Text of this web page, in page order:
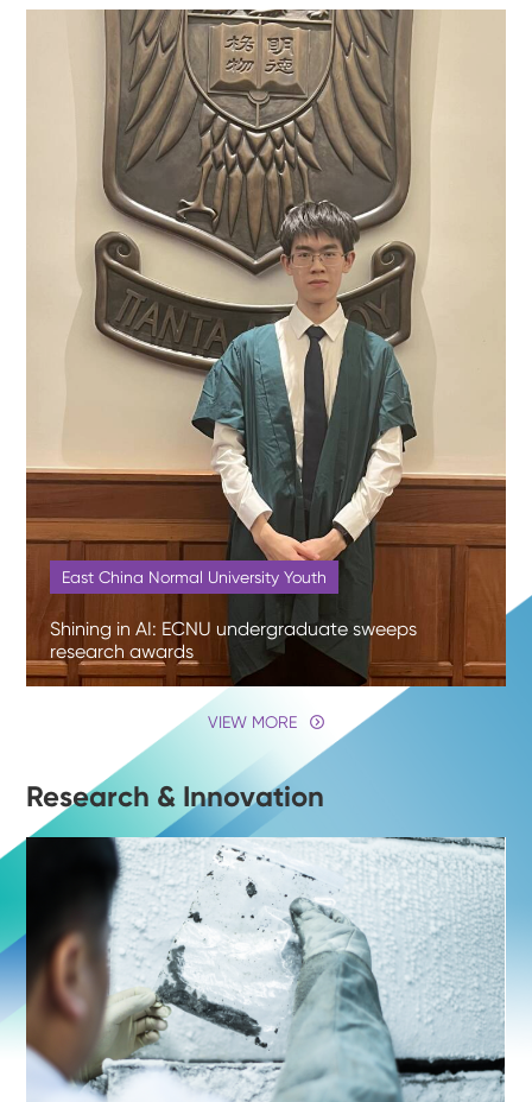
East China Normal University Youth
Shining in AI: ECNU undergraduate sweeps
research awards
VIEW MORE
Research & Innovation